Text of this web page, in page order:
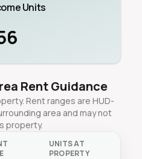
Units
Rent Guidance
Rent ranges are HUD-
area and may not
property.
UNITS AT
PROPERTY